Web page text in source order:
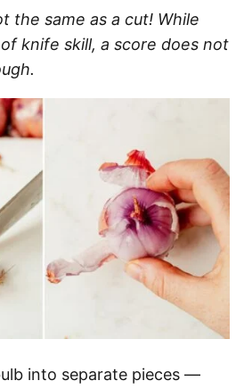
the same as a cut! While
knife skill, a score does not
into separate pieces —